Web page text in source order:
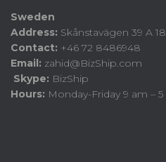
Sweden
Address: Skånstavägen 39 A
Contact: +46 72 8486948
Email: zahid@BizShip.com
Skype: BizShip
Hours: Monday-Friday 9 am – 5